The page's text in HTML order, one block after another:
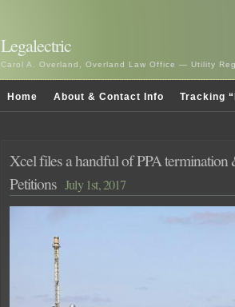
Legalectric
Carol A. Overland, Overland Law Office — Utility
Home About & Contact Info Tracking
Xcel files a handful of PPA termination
Petitions July 1st, 2017